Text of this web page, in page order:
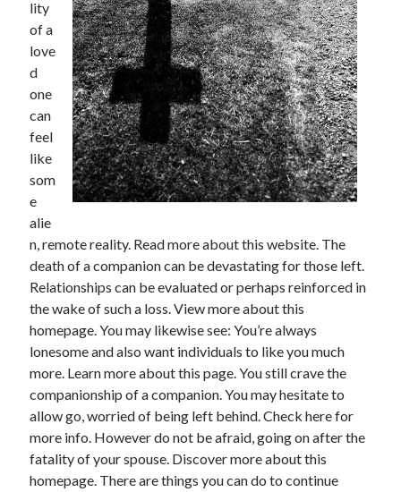
Financial
Foods & Culinary
Health & Fitness
Health Care & Medical
Home Products & Services
Internet Services
Legal
Miscellaneous
Personal Product & Services
Pets & Animals
Real Estate
Relationships
Software
Sports & Athletics
Technology
Travel
Uncategorized
Web Resources
lity
of a
love
d
one
can
feel
like
som
e
alie
n, remote reality. Read more about this website. The
death of a companion can be devastating for those left.
Relationships can be evaluated or perhaps reinforced in
the wake of such a loss. View more about this
homepage. You may likewise see: You’re always
lonesome and also want individuals to like you much
more. Learn more about this page. You still crave the
companionship of a companion. You may hesitate to
allow go, worried of being left behind. Check here for
more info. However do not be afraid, going on after the
fatality of your spouse. Discover more about this
homepage. There are things you can do to continue